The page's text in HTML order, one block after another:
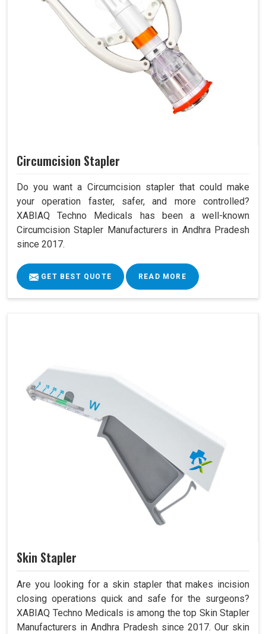
Circumcision Stapler
Do you want a Circumcision stapler that could make
your operation faster, safer, and more controlled?
XABIAQ Techno Medicals has been a well-known
Circumcision Stapler Manufacturers in Andhra Pradesh
since 2017.
GET BEST QUOTE READ MORE
Skin Stapler
Are you looking for a skin stapler that makes incision
closing operations quick and safe for the surgeons?
XABIAQ Techno Medicals is among the top Skin Stapler
Manufacturers in Andhra Pradesh since 2017. Our skin